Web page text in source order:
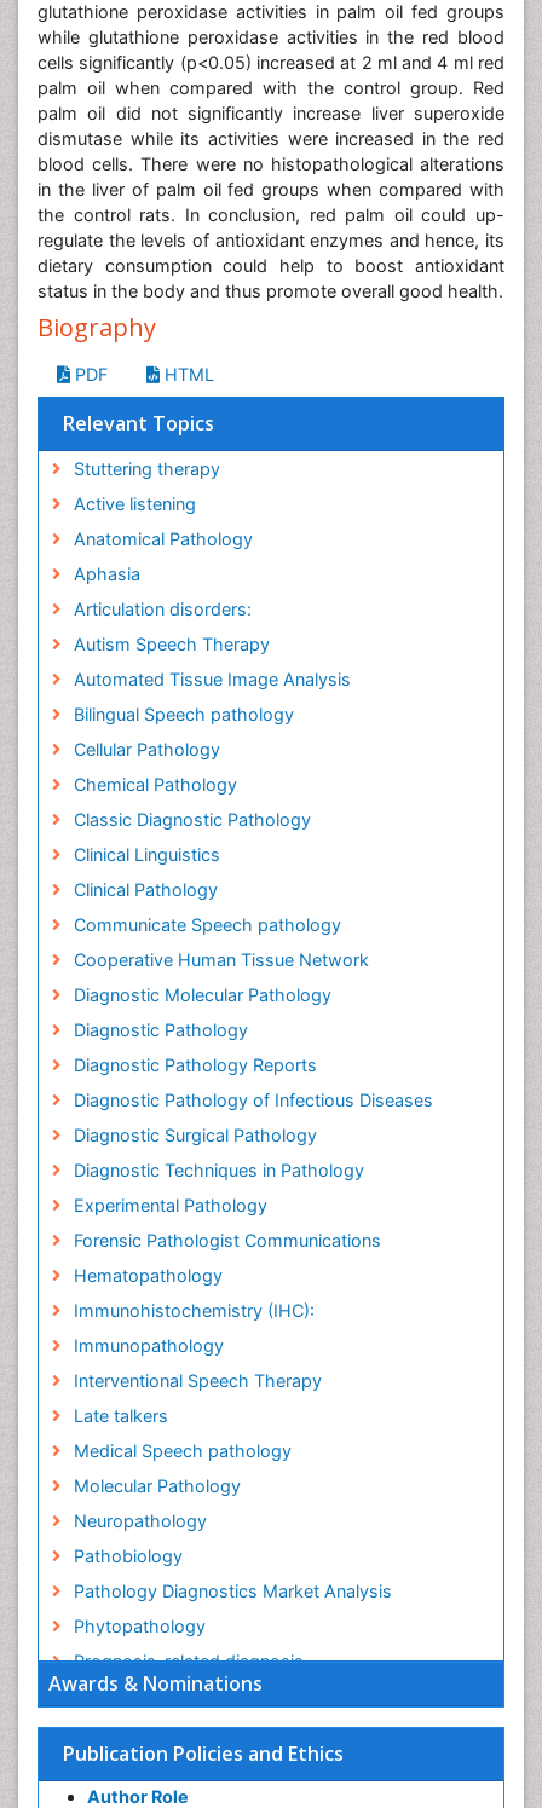
Awards & Nominations
Publication Policies and Ethics
Author Role
glutathione peroxidase activities in palm oil fed groups
while glutathione peroxidase activities in the red blood
cells significantly (p<0.05) increased at 2 ml and 4 ml red
palm oil when compared with the control group. Red
palm oil did not significantly increase liver superoxide
dismutase while its activities were increased in the red
blood cells. There were no histopathological alterations
in the liver of palm oil fed groups when compared with
the control rats. In conclusion, red palm oil could up-
regulate the levels of antioxidant enzymes and hence, its
dietary consumption could help to boost antioxidant
status in the body and thus promote overall good health.
Biography
PDF HTML
Relevant Topics
Stuttering therapy
Active listening
Anatomical Pathology
Aphasia
Articulation disorders:
Autism Speech Therapy
Automated Tissue Image Analysis
Bilingual Speech pathology
Cellular Pathology
Chemical Pathology
Classic Diagnostic Pathology
Clinical Linguistics
Clinical Pathology
Communicate Speech pathology
Cooperative Human Tissue Network
Diagnostic Molecular Pathology
Diagnostic Pathology
Diagnostic Pathology Reports
Diagnostic Pathology of Infectious Diseases
Diagnostic Surgical Pathology
Diagnostic Techniques in Pathology
Experimental Pathology
Forensic Pathologist Communications
Hematopathology
Immunohistochemistry (IHC):
Immunopathology
Interventional Speech Therapy
Late talkers
Medical Speech pathology
Molecular Pathology
Neuropathology
Pathobiology
Pathology Diagnostics Market Analysis
Phytopathology
Prognosis-related diagnosis
Renal Pathology
Spectrum Pathology
Speech Impediment / speech disorder
Speech Therapy